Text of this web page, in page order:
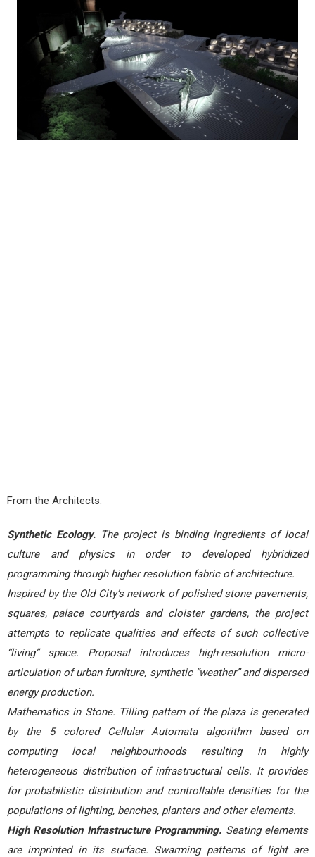
From the Architects:
Synthetic Ecology. The project is binding ingredients of local
culture and physics in order to developed hybridized
programming through higher resolution fabric of architecture.
Inspired by the Old City’s network of polished stone pavements,
squares, palace courtyards and cloister gardens, the project
attempts to replicate qualities and effects of such collective
“living” space. Proposal introduces high-resolution micro-
articulation of urban furniture, synthetic “weather” and dispersed
energy production.
Mathematics in Stone. Tilling pattern of the plaza is generated
by the 5 colored Cellular Automata algorithm based on
computing local neighbourhoods resulting in highly
heterogeneous distribution of infrastructural cells. It provides
for probabilistic distribution and controllable densities for the
populations of lighting, benches, planters and other elements.
High Resolution Infrastructure Programming. Seating elements
are imprinted in its surface. Swarming patterns of light are